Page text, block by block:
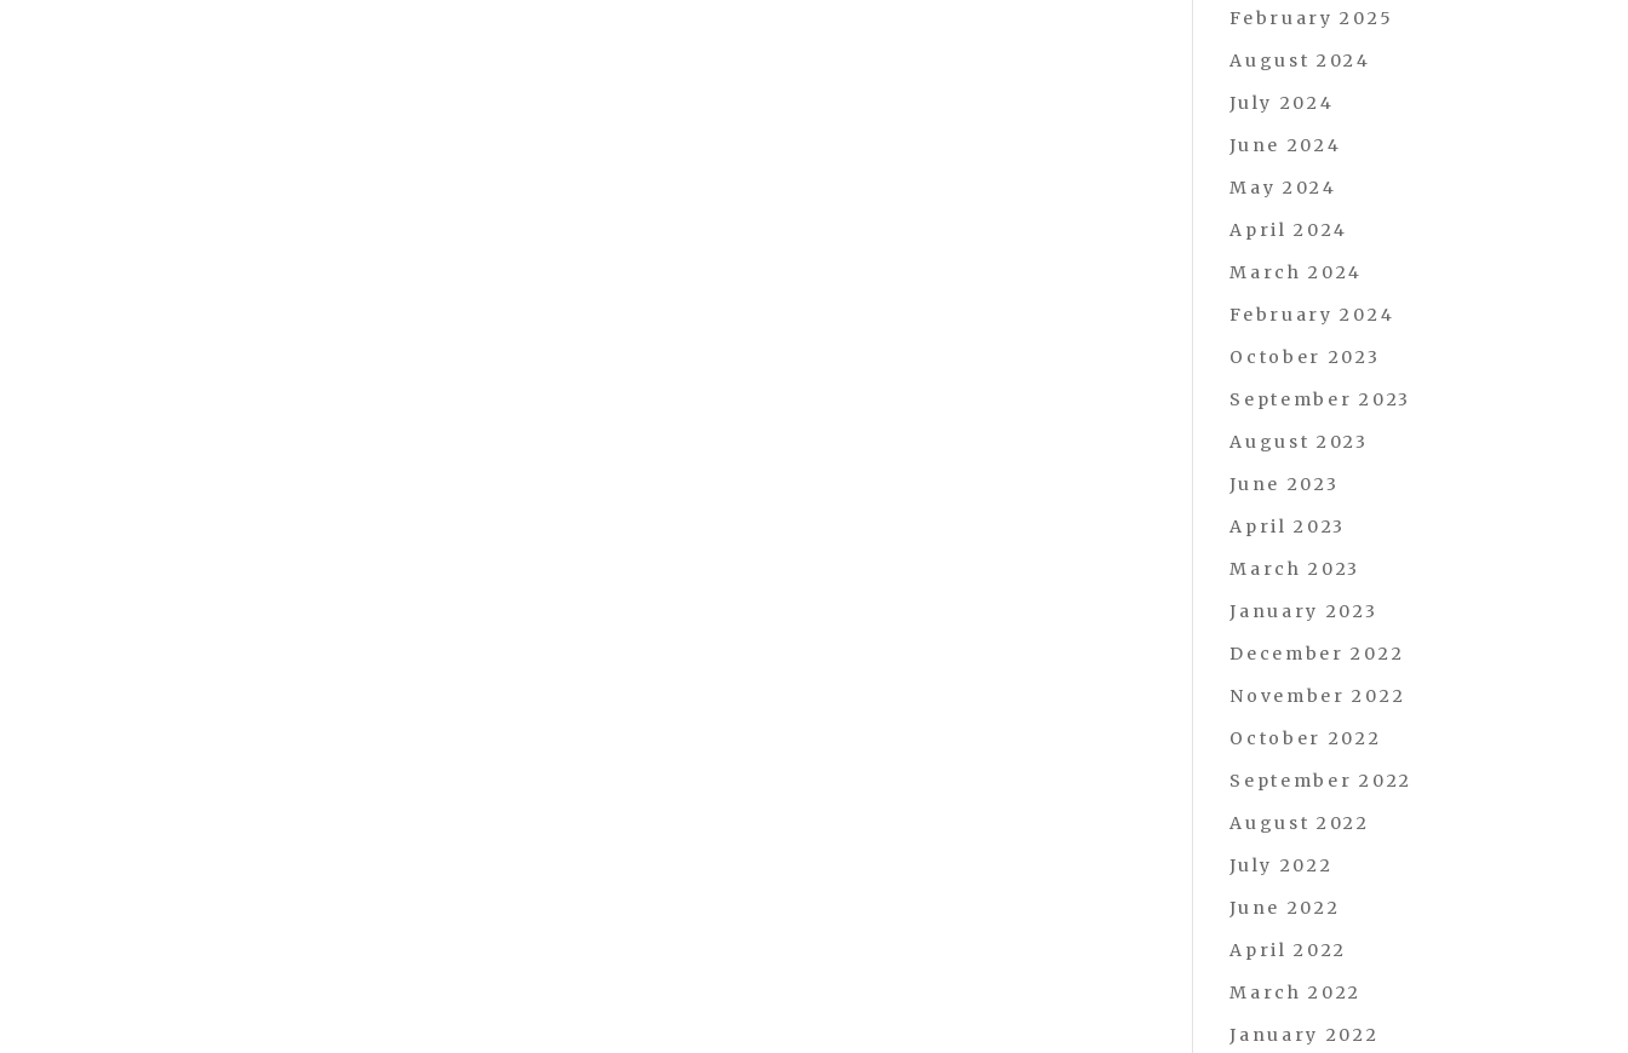
February 2025
August 2024
July 2024
June 2024
May 2024
April 2024
March 2024
February 2024
October 2023
September 2023
August 2023
June 2023
April 2023
March 2023
January 2023
December 2022
November 2022
October 2022
September 2022
August 2022
July 2022
June 2022
April 2022
March 2022
January 2022